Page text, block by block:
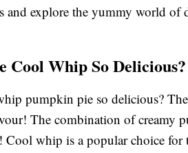
explore the yummy world of
Cool Whip So Delicious?
pumpkin pie so delicious?
The combination of creamy
whip is a popular choice for